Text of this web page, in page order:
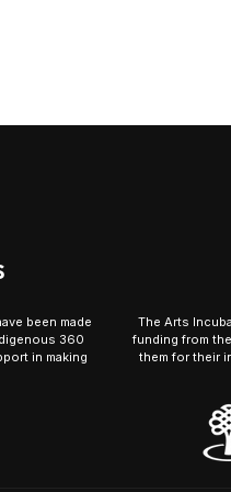
been made
360
in making
The Arts
funding from
them for their